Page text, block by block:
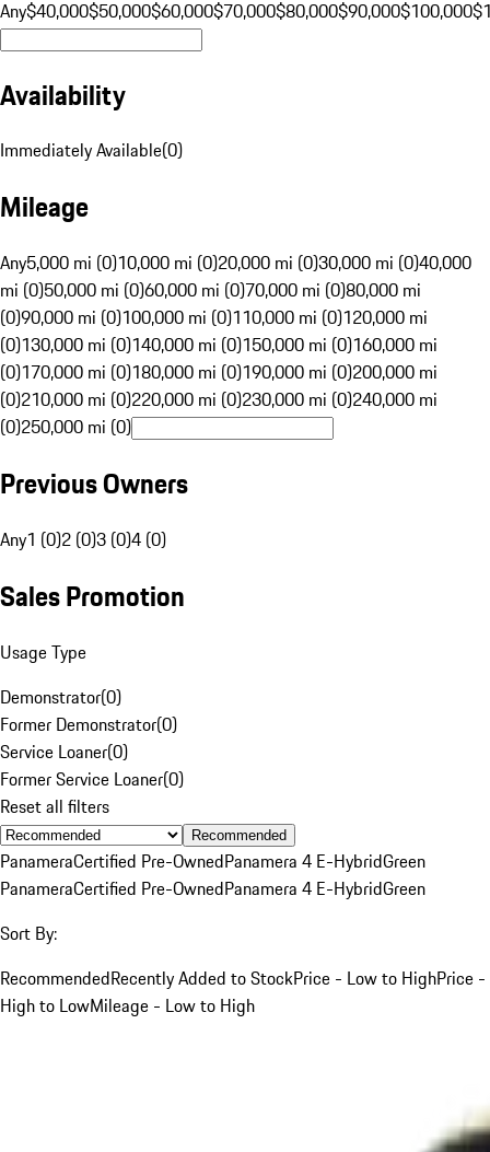
Any$40,000$50,000$60,000$70,000$80,000$90,000$100,000
Availability
Immediately Available(0)
Mileage
Any5,000 mi (0)10,000 mi (0)20,000 mi (0)30,000 mi (0)40,000
mi (0)50,000 mi (0)60,000 mi (0)70,000 mi (0)80,000 mi
(0)90,000 mi (0)100,000 mi (0)110,000 mi (0)120,000 mi
(0)130,000 mi (0)140,000 mi (0)150,000 mi (0)160,000 mi
(0)170,000 mi (0)180,000 mi (0)190,000 mi (0)200,000 mi
(0)210,000 mi (0)220,000 mi (0)230,000 mi (0)240,000 mi
(0)250,000 mi (0)
Previous Owners
Any1 (0)2 (0)3 (0)4 (0)
Sales Promotion
Usage Type
Demonstrator(0)
Former Demonstrator(0)
Service Loaner(0)
Former Service Loaner(0)
Reset all filters
Recommended
PanameraCertified Pre-OwnedPanamera 4 E-HybridGreen
PanameraCertified Pre-OwnedPanamera 4 E-HybridGreen
Sort By:
RecommendedRecently Added to StockPrice - Low to HighPrice -
High to LowMileage - Low to High